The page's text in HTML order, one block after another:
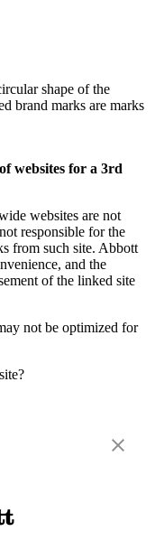
shape of the
brand marks are marks
websites for a 3rd
websites are not
responsible for the
from such site. Abbott
and the
of the linked site
not be optimized for